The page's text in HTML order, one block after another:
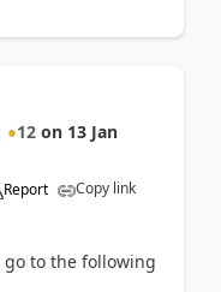
12 on 13 Jan
Report Copy link
to the following